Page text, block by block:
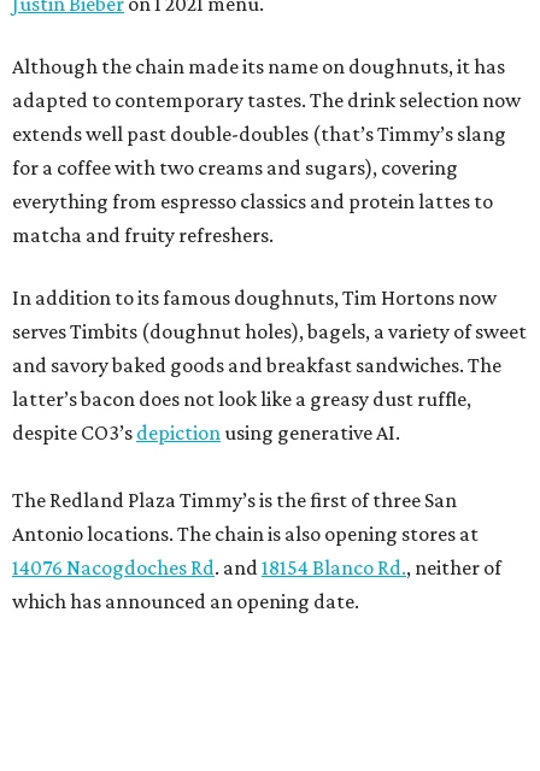
Although the chain made its name on doughnuts, it has
adapted to contemporary tastes. The drink selection now
extends well past double-doubles (that’s Timmy’s slang
for a coffee with two creams and sugars), covering
everything from espresso classics and protein lattes to
matcha and fruity refreshers.
In addition to its famous doughnuts, Tim Hortons now
serves Timbits (doughnut holes), bagels, a variety of sweet
and savory baked goods and breakfast sandwiches. The
latter’s bacon does not look like a greasy dust ruffle,
despite CO3’s depictionusing generative AI.
The Redland Plaza Timmy’s is the first of three San
Antonio locations. The chain is also opening stores at
14076 Nacogdoches Rd. and18154 Blanco Rd., neither of
which has announced an opening date.